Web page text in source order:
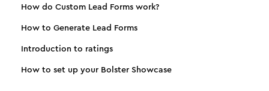
How do Custom Lead Forms work?
How to Generate Lead Forms
Introduction to ratings
How to set up your Bolster Showcase